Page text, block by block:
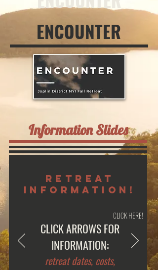
ENCOUNTER
Information Slides
retreat
information!
CLICK HERE!
CLICK ARROWS FOR
INFORMATION:
retreat dates, costs,